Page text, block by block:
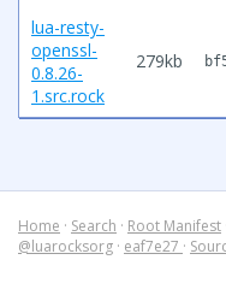
lua-resty-
openssl-
0.8.26-
1.src.rock
279kb
Home · Search · Root Manifest
@luarocksorg · eaf7e27 ·